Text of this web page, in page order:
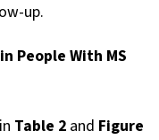
up.
People With MS
Table 2 and Figure